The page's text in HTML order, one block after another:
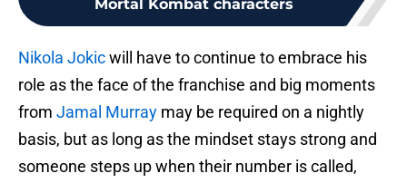
Mortal Kombat characters
Nikola Jokicwill have to continue to embrace his
role as the face of the franchise and big moments
from Jamal Murray may be required on a nightly
basis, but as long as the mindset stays strong and
someone steps up when their number is called,